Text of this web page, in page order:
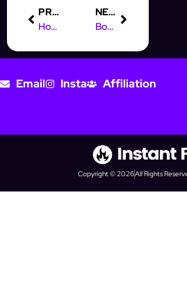
PREVIOUS
How CRM Has Transformed Social Media Prospecting
NEXT
Boost Your Sales with Our Online Marketing Course in the UK
Email Insta Affiliation
Copyright © 2026All Rights